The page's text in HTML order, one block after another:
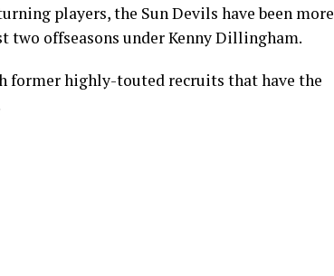
players, the Sun Devils have been more
offseasons under Kenny Dillingham.
former highly-touted recruits that have the